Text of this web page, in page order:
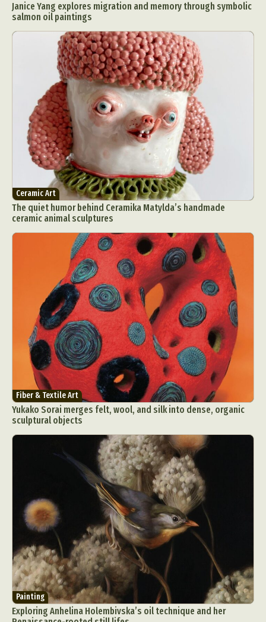
Janice Yang explores migration and memory through symbolic
salmon oil paintings
Ceramic Art
The quiet humor behind Ceramika Matylda’s handmade
ceramic animal sculptures
Fiber & Textile Art
Yukako Sorai merges felt, wool, and silk into dense, organic
sculptural objects
Painting
Exploring Anhelina Holembivska’s oil technique and her